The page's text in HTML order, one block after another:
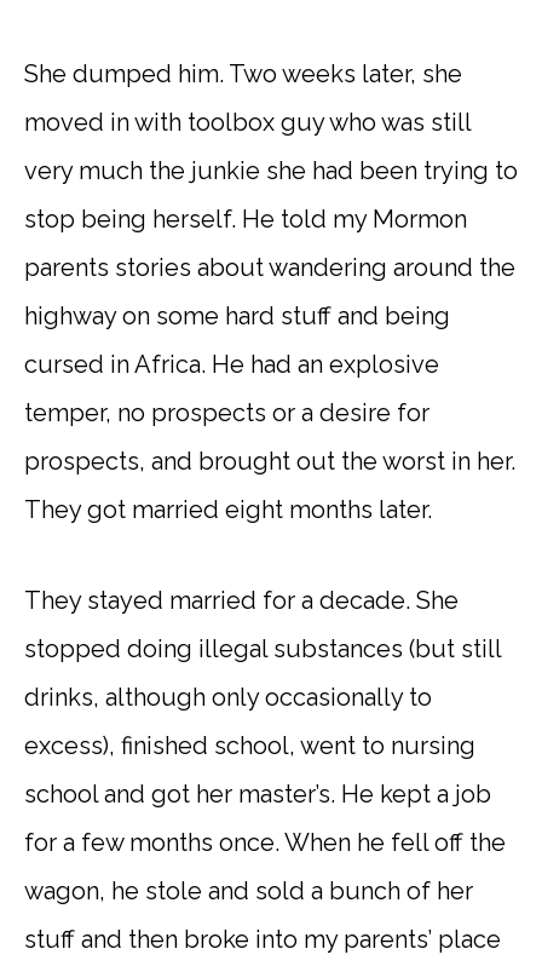
She dumped him. Two weeks later, she
moved in with toolbox guy who was still
very much the junkie she had been trying to
stop being herself. He told my Mormon
parents stories about wandering around the
highway on some hard stuff and being
cursed in Africa. He had an explosive
temper, no prospects or a desire for
prospects, and brought out the worst in her.
They got married eight months later.
They stayed married for a decade. She
stopped doing illegal substances (but still
drinks, although only occasionally to
excess), finished school, went to nursing
school and got her master’s. He kept a job
for a few months once. When he fell off the
wagon, he stole and sold a bunch of her
stuff and then broke into my parents’ place